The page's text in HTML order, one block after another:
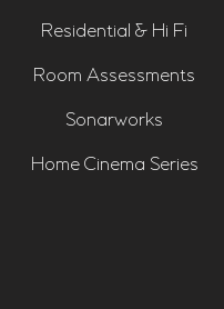
Residential & Hi Fi
Room Assessments
Sonarworks
Home Cinema Series